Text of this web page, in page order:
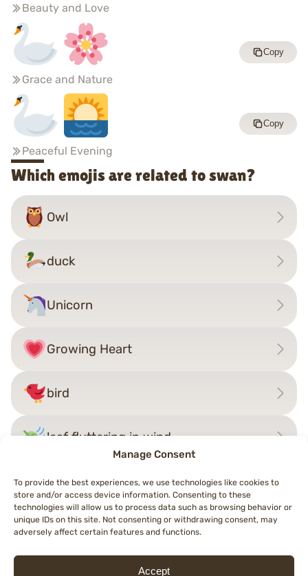
Manage Consent
To provide the best experiences, we use technologies like cookies to
store and/or access device information. Consenting to these
technologies will allow us to process data such as browsing behavior or
unique IDs on this site. Not consenting or withdrawing consent, may
adversely affect certain features and functions.
Accept
Beauty and Love
Grace and Nature
Copy
Peaceful Evening
Copy
Which emojis are related to swan?
Owl
duck
Unicorn
Growing Heart
bird
leaf fluttering in wind
Post
navigation
←badgerMammoth→